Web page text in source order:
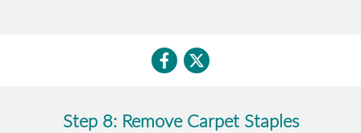
Step 8: Remove Carpet Staples